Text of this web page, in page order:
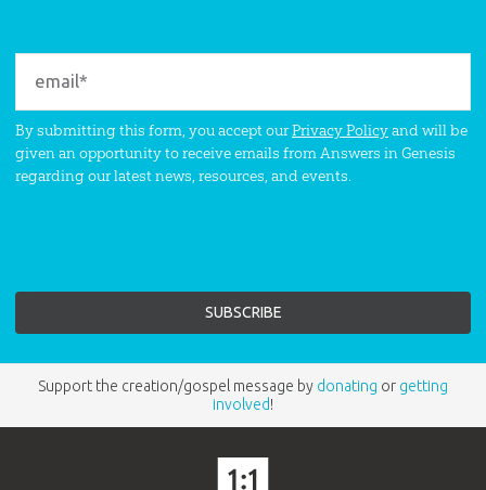
By submitting this form, you accept ourPrivacy Policyand will be
given an opportunity to receive emails from Answers in Genesis
regarding our latest news, resources, and events.
Support the creation/gospel message by donating or getting
involved!